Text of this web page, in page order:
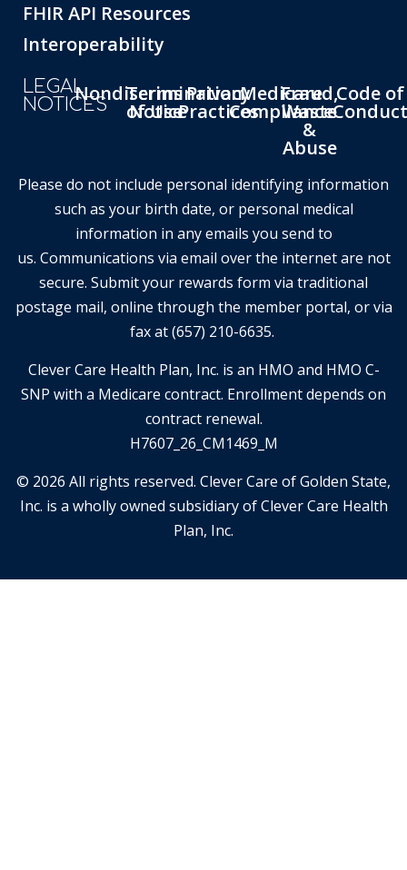
FHIR API Resources
Interoperability
LEGAL
NOTICESNondiscrimination
Notice
Terms
of Use
Privacy
Practices
Medicare
Compliance
Fraud,
Waste
&
Abuse
Code of
Please do not include personal identifying information
such as your birth date, or personal medical
information in any emails you send to
us. Communications via email over the internet are not
secure. Submit your rewards form via traditional
postage mail, online through the member portal, or via
fax at (657) 210-6635.
Clever Care Health Plan, Inc. is an HMO and HMO C-
SNP with a Medicare contract. Enrollment depends on
contract renewal.
H7607_26_CM1469_M
© 2026 All rights reserved. Clever Care of Golden State,
Inc. is a wholly owned subsidiary of Clever Care Health
Plan, Inc.